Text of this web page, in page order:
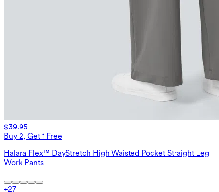
$39.95
Buy 2, Get 1 Free
Halara Flex™ DayStretch High Waisted Pocket Straight Leg
Work Pants
+27